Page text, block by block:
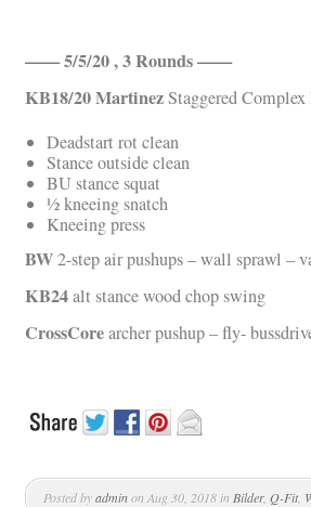
—— 5/5/20 , 3 Rounds ——
KB18/20MartinezStaggered
Deadstart rot clean
Stance outside clean
BU stance squat
½ kneeing snatch
Kneeing press
BW2-step air pushups – wall sprawl –
KB24alt stance wood chop swing
CrossCorearcher pushup – fly-
Posted byadminon Aug 30, 2018 in Bilder, Q-Fit,